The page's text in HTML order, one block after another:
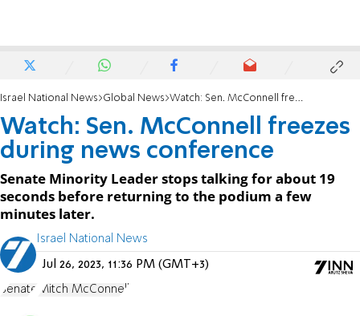
Israel National News Global News Watch: Sen. McConnell freezes during news conference
Watch: Sen. McConnell freezes
during news conference
Senate Minority Leader stops talking for about 19
seconds before returning to the podium a few
minutes later.
Israel National News
Jul 26, 2023, 11:36 PM (GMT+3)
Senate Mitch McConnell